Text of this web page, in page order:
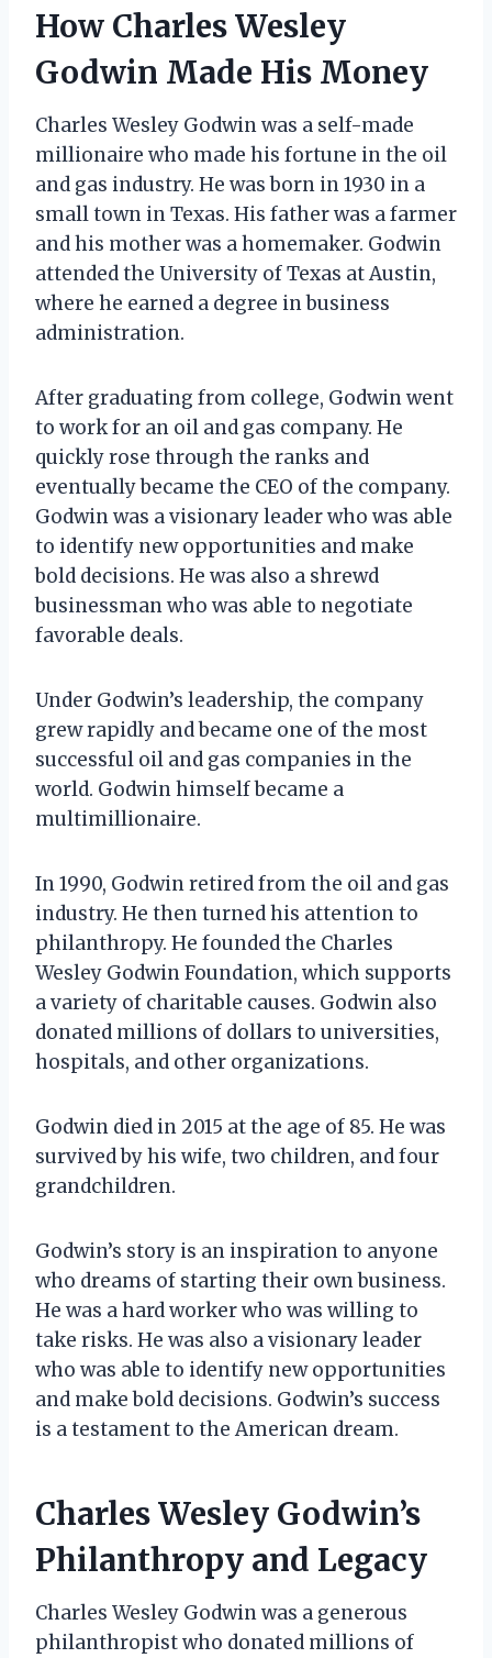
How Charles Wesley
Godwin Made His Money
Charles Wesley Godwin was a self-made
millionaire who made his fortune in the oil
and gas industry. He was born in 1930 in a
small town in Texas. His father was a farmer
and his mother was a homemaker. Godwin
attended the University of Texas at Austin,
where he earned a degree in business
administration.
After graduating from college, Godwin went
to work for an oil and gas company. He
quickly rose through the ranks and
eventually became the CEO of the company.
Godwin was a visionary leader who was able
to identify new opportunities and make
bold decisions. He was also a shrewd
businessman who was able to negotiate
favorable deals.
Under Godwin’s leadership, the company
grew rapidly and became one of the most
successful oil and gas companies in the
world. Godwin himself became a
multimillionaire.
In 1990, Godwin retired from the oil and gas
industry. He then turned his attention to
philanthropy. He founded the Charles
Wesley Godwin Foundation, which supports
a variety of charitable causes. Godwin also
donated millions of dollars to universities,
hospitals, and other organizations.
Godwin died in 2015 at the age of 85. He was
survived by his wife, two children, and four
grandchildren.
Godwin’s story is an inspiration to anyone
who dreams of starting their own business.
He was a hard worker who was willing to
take risks. He was also a visionary leader
who was able to identify new opportunities
and make bold decisions. Godwin’s success
is a testament to the American dream.
Charles Wesley Godwin’s
Philanthropy and Legacy
Charles Wesley Godwin was a generous
philanthropist who donated millions of